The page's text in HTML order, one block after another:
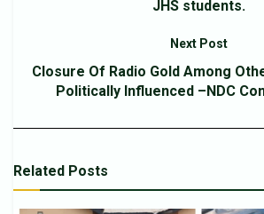
JHS students.
Next Post
Closure Of Radio Gold Among
Politically Influenced –NDC
Related Posts